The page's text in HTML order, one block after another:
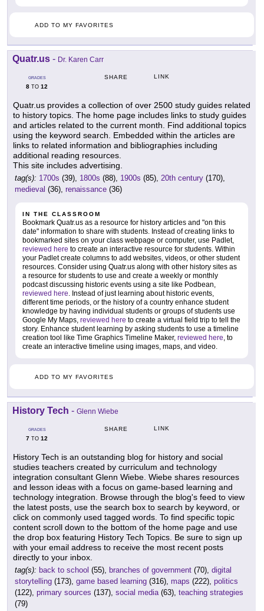
ADD TO MY FAVORITES
Quatr.us - Dr. Karen Carr
GRADES
8 TO 12
SHARE LINK
Quatr.us provides a collection of over 2500 study guides related
to history topics. The home page includes links to study guides
and articles related to the current month. Find additional topics
using the keyword search. Embedded within the articles are
links to related information and bibliographies including
additional reading resources.
This site includes advertising.
tag(s): 1700s (39), 1800s (88), 1900s (85), 20th century (170),
medieval (36), renaissance (36)
IN THE CLASSROOM
Bookmark Quatr.us as a resource for history articles and "on this
date" information to share with students. Instead of creating links to
bookmarked sites on your class webpage or computer, use Padlet,
reviewed here to create an interactive resource for students. Within
your Padlet create columns to add websites, videos, or other student
resources. Consider using Quatr.us along with other history sites as
a resource for students to use and create a weekly or monthly
podcast discussing historic events using a site like Podbean,
reviewed here. Instead of just learning about historic events,
different time periods, or the history of a country enhance student
knowledge by having individual students or groups of students use
Google My Maps, reviewed here to create a virtual field trip to tell the
story. Enhance student learning by asking students to use a timeline
creation tool like Time Graphics Timeline Maker, reviewed here, to
create an interactive timeline using images, maps, and video.
ADD TO MY FAVORITES
History Tech - Glenn Wiebe
GRADES
7 TO 12
SHARE LINK
History Tech is an outstanding blog for history and social
studies teachers created by curriculum and technology
integration consultant Glenn Wiebe. Wiebe shares resources
and lesson ideas with a focus on game-based learning and
technology integration. Browse through the blog's feed to view
the latest posts, use the search box to search by keyword, or
click on commonly used tagged words. To find specific topic
content scroll down to the bottom of the home page and use
the drop box featuring History Tech Topics. Be sure to sign up
with your email address to receive the most recent posts
directly to your inbox.
tag(s): back to school (55), branches of government (70), digital
storytelling (173), game based learning (316), maps (222), politics
(122), primary sources (137), social media(63), teaching strategies
(79)